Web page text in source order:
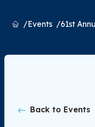
HomeEvents 61st
Back to Events